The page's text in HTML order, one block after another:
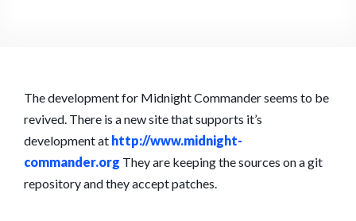
The development for Midnight Commander seems to be
revived. There is a new site that supports it’s
development at http://www.midnight-
commander.org They are keeping the sources on a git
repository and they accept patches.